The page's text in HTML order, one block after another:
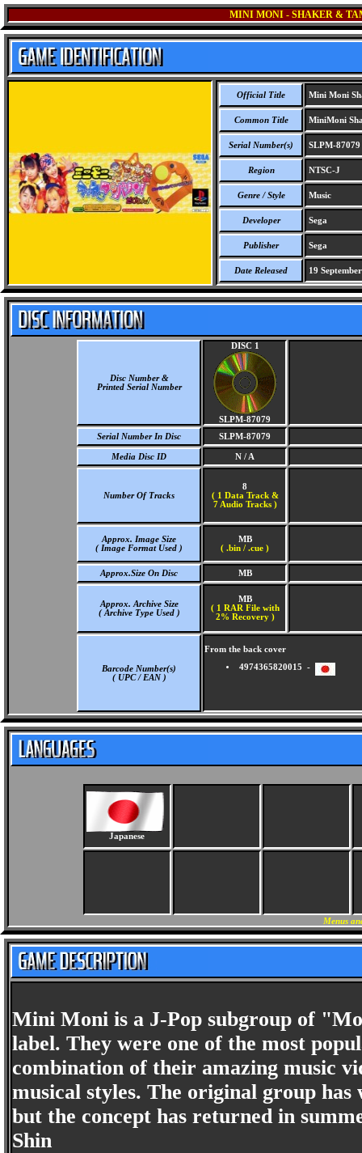
MINI MONI - SHAKER &
Official Title Mini Moni
Common Title MiniMoni
Serial Number(s) SLPM-87079
Region NTSC-J
Genre / Style Music
Developer Sega
Publisher Sega
Date Released 19
Disc Number &
Printed Serial Number
DISC 1
SLPM-87079
Serial Number In Disc
SLPM-87079
Media Disc ID N / A
Number Of Tracks
8
( 1 Data Track &
7 Audio Tracks )
Approx. Image Size
( Image Format Used )
MB
( .bin / .cue )
Approx.Size On Disc MB
Approx. Archive Size
( Archive Type Used )
MB
( 1 RAR File with
2% Recovery )
Barcode Number(s)
( UPC / EAN )
From the back cover
4974365820015 -
Japanese
Menus
Mini Moni is a J-Pop subgroup of
label. They were one of the most
combination of their amazing music
musical styles. The original group
but the concept has returned in
Shin